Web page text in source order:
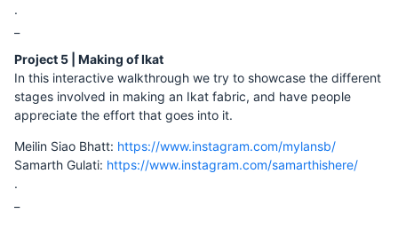
.
Project 5 | Making of Ikat
In this interactive walkthrough we try to showcase the different
stages involved in making an Ikat fabric, and have people
appreciate the effort that goes into it.
Meilin Siao Bhatt: https://www.instagram.com/mylansb/
Samarth Gulati: https://www.instagram.com/samarthishere/
.